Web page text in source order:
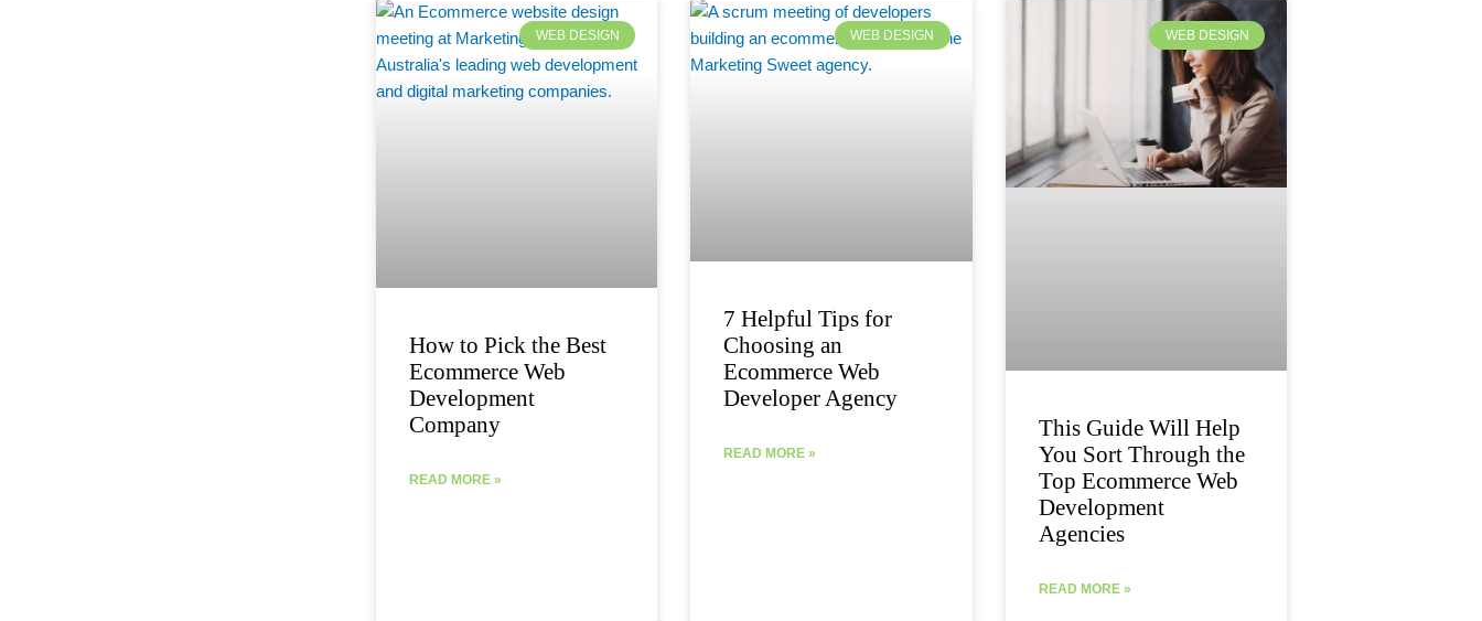
WEB DESIGN
How to Pick the Best
Ecommerce Web
Development
Company
READ MORE »
WEB DESIGN
7 Helpful Tips for
Choosing an
Ecommerce Web
Developer Agency
READ MORE »
WEB DESIGN
This Guide Will Help
You Sort Through the
Top Ecommerce Web
Development
Agencies
READ MORE »